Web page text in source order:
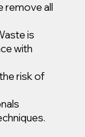
remove all
is
with
risk of